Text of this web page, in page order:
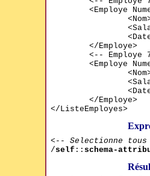
<Employe
</Employe>
<-- Employe
<Employe
</Employe>
</ListeEmployes>
<-- Selectionne
/self:: schema-